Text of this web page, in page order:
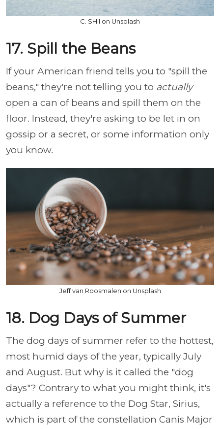
C. SHII on Unsplash
17. Spill the Beans
If your American friend tells you to "spill the
beans," they're not telling you to actually
open a can of beans and spill them on the
floor. Instead, they're asking to be let in on
gossip or a secret, or some information only
you know.
Jeff van Roosmalen on Unsplash
18. Dog Days of Summer
The dog days of summer refer to the hottest,
most humid days of the year, typically July
and August. But why is it called the "dog
days"? Contrary to what you might think, it's
actually a reference to the Dog Star, Sirius,
which is part of the constellation Canis Major